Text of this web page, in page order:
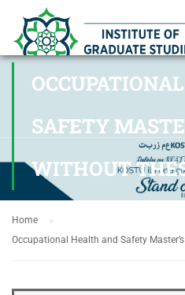
SAFETY
WITHOUT
Home
Occupational Health and Safety